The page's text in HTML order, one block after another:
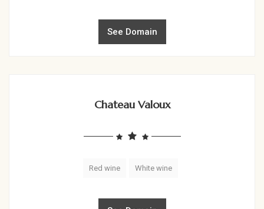
See Domain
Chateau Valoux
Red wine White wine